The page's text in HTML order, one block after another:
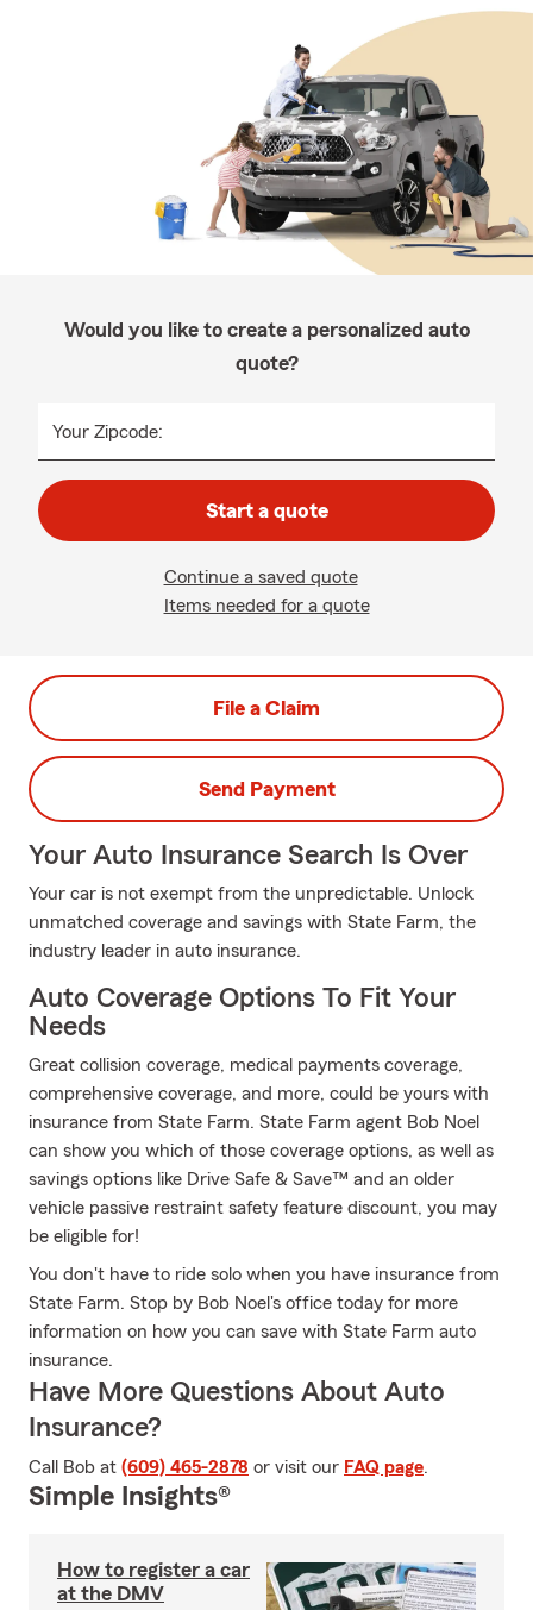
Would you like to create a personalized auto
quote?
Your Zipcode:
Start a quote
Continue a saved quote
Items needed for a quote
File a Claim
Send Payment
Your Auto Insurance Search Is Over
Your car is not exempt from the unpredictable. Unlock
unmatched coverage and savings with State Farm, the
industry leader in auto insurance.
Auto Coverage Options To Fit Your
Needs
Great collision coverage, medical payments coverage,
comprehensive coverage, and more, could be yours with
insurance from State Farm. State Farm agent Bob Noel
can show you which of those coverage options, as well as
savings options like Drive Safe & Save™ and an older
vehicle passive restraint safety feature discount, you may
be eligible for!
You don't have to ride solo when you have insurance from
State Farm. Stop by Bob Noel's office today for more
information on how you can save with State Farm auto
insurance.
Have More Questions About Auto
Insurance?
Call Bob at (609) 465-2878 or visit our FAQ page.
Simple Insights®
How to register a car
at the DMV